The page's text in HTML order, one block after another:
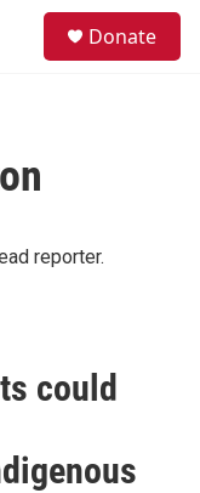
Donate
reporter.
could